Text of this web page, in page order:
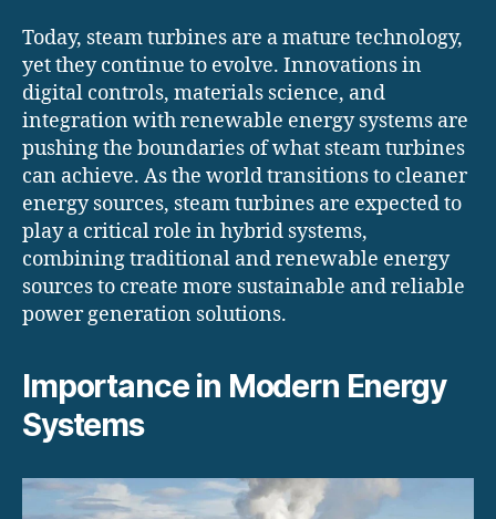
Today, steam turbines are a mature technology,
yet they continue to evolve. Innovations in
digital controls, materials science, and
integration with renewable energy systems are
pushing the boundaries of what steam turbines
can achieve. As the world transitions to cleaner
energy sources, steam turbines are expected to
play a critical role in hybrid systems,
combining traditional and renewable energy
sources to create more sustainable and reliable
power generation solutions.
Importance in Modern Energy
Systems